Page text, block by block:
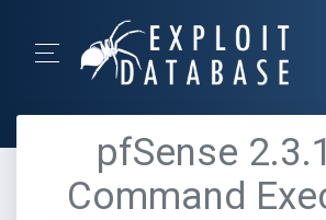
pfSense
Command